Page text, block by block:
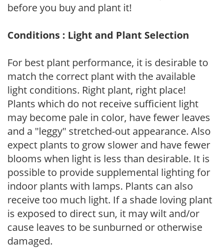
before you buy and plant it!
Conditions : Light and Plant Selection
For best plant performance, it is desirable to
match the correct plant with the available
light conditions. Right plant, right place!
Plants which do not receive sufficient light
may become pale in color, have fewer leaves
and a "leggy" stretched-out appearance. Also
expect plants to grow slower and have fewer
blooms when light is less than desirable. It is
possible to provide supplemental lighting for
indoor plants with lamps. Plants can also
receive too much light. If a shade loving plant
is exposed to direct sun, it may wilt and/or
cause leaves to be sunburned or otherwise
damaged.